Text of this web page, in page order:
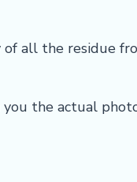
all the residue
the actual